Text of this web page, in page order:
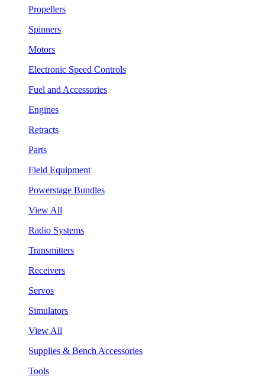
Propellers
Spinners
Motors
Electronic Speed Controls
Fuel and Accessories
Engines
Retracts
Parts
Field Equipment
Powerstage Bundles
View All
Radio Systems
Transmitters
Receivers
Servos
Simulators
View All
Supplies & Bench Accessories
Tools